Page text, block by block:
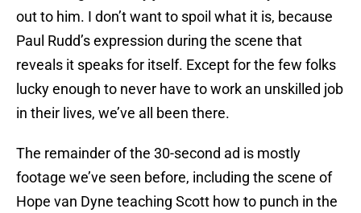
out to him. I don’t want to spoil what it is, because
Paul Rudd’s expression during the scene that
reveals it speaks for itself. Except for the few folks
lucky enough to never have to work an unskilled job
in their lives, we’ve all been there.
The remainder of the 30-second ad is mostly
footage we’ve seen before, including the scene of
Hope van Dyne teaching Scott how to punch in the